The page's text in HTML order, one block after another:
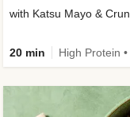
with Katsu Mayo &
20 min